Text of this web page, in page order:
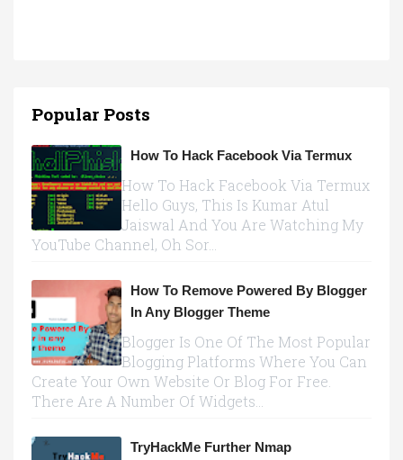
Popular Posts
How To Hack Facebook Via Termux
How To Hack Facebook Via Termux
Hello Guys, This Is Kumar Atul
Jaiswal And You Are Watching My
YouTube Channel, Oh Sor...
How To Remove Powered By Blogger
In Any Blogger Theme
Blogger Is One Of The Most Popular
Blogging Platforms Where You Can
Create Your Own Website Or Blog For Free.
There Are A Number Of Widgets...
TryHackMe Further Nmap